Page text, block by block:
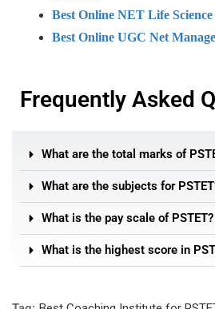
Best Online NET Life
Best Online UGC Net
Frequently Asked
What are the total marks of
What are the subjects for
What is the pay scale of PSTET?
What is the highest score in